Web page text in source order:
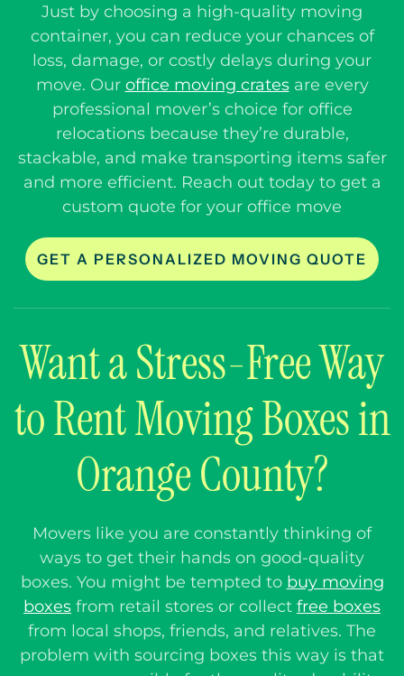
Just by choosing a high-quality moving
container, you can reduce your chances of
loss, damage, or costly delays during your
move. Our office moving cratesare every
professional mover’s choice for office
relocations because they’re durable,
stackable, and make transporting items safer
and more efficient. Reach out today to get a
custom quote for your office move
GET A PERSONALIZED MOVING QUOTE
Want a Stress-Free Way
to Rent Moving Boxes in
Orange County?
Movers like you are constantly thinking of
ways to get their hands on good-quality
boxes. You might be tempted to buy moving
boxes from retail stores or collect free boxes
from local shops, friends, and relatives. The
problem with sourcing boxes this way is that